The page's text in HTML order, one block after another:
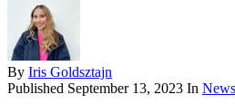
By Iris Goldsztajn
Published September 13, 2023 In News